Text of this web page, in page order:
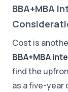
BBA+MBA
Cost is
BBA+MBA
find the
as a five-year